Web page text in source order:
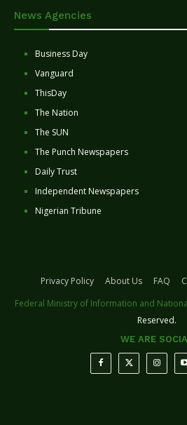
News Agencies
Business Day
Vanguard
ThisDay
The Nation
The SUN
The Punch Newspapers
Daily Trust
Independent Newspapers
Nigerian Tribune
Privacy Policy About Us FAQ
Federal Ministry of Information and
Reserved.
WE ARE